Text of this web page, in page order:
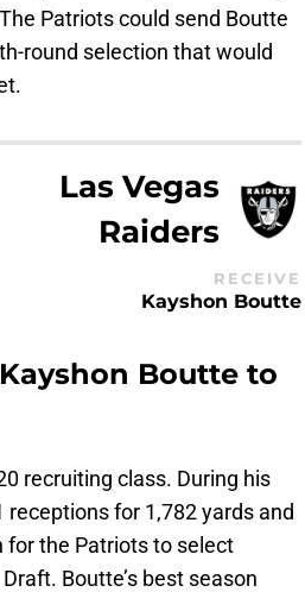
Patriots could send Boutte
round selection that would
Las Vegas
Raiders
RECEIVE
Kayshon Boutte
Boutte to
recruiting class. During his
for 1,782 yards and
for the Patriots to select
Boutte’s best season